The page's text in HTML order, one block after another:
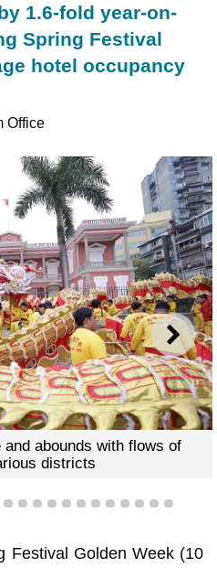
1.6-fold year-on-
Spring Festival
hotel occupancy
Office
NEXT
abounds with flows of
districts
121314151617181920212223
Festival Golden Week (10